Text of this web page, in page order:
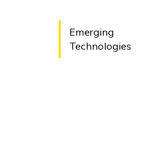
Emerging
Technologies